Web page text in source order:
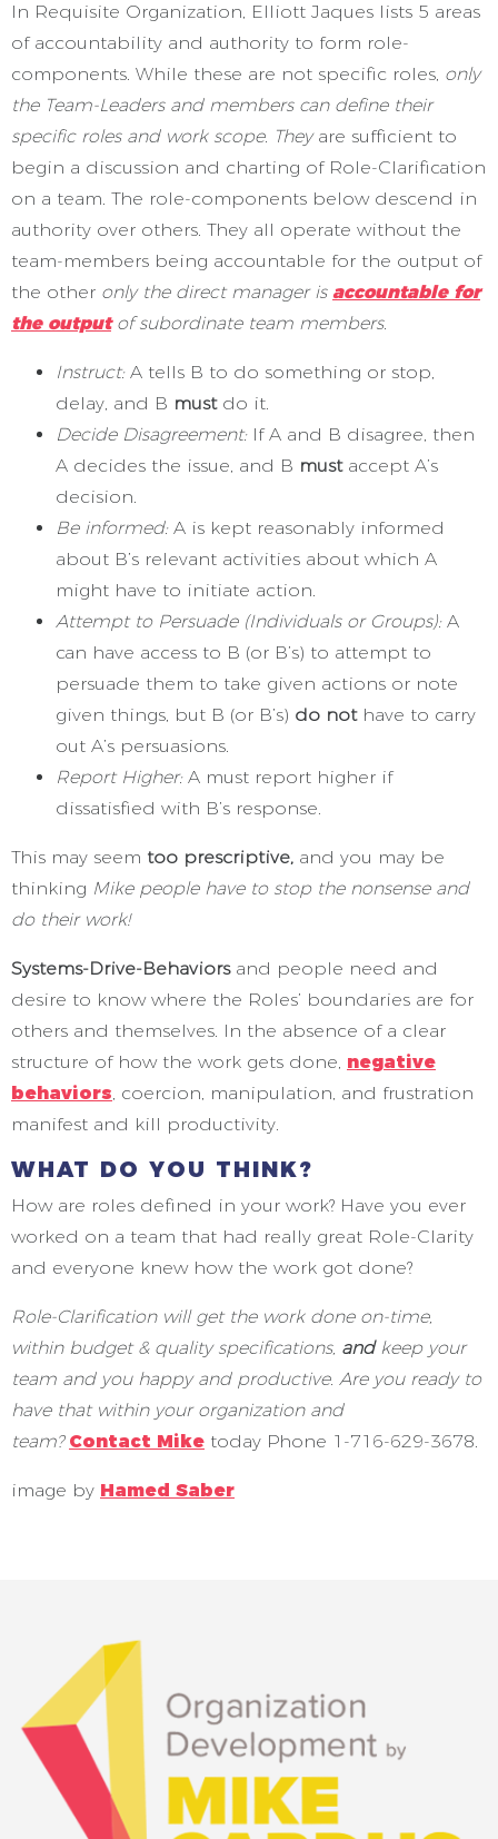
In Requisite Organization, Elliott Jaques lists 5 areas
of accountability and authority to form role-
components. While these are not specific roles, only
the Team-Leaders and members can define their
specific roles and work scope. Theyare sufficient to
begin a discussion and charting of Role-Clarification
on a team. The role-components below descend in
authority over others. They all operate without the
team-members being accountable for the output of
the other only the direct manager is accountable for
the outputof subordinate team members.
Instruct: A tells B to do something or stop,
delay, and B mustdo it.
Decide Disagreement: If A and B disagree, then
A decides the issue, and B mustaccept A’s
decision.
Be informed:A is kept reasonably informed
about B’s relevant activities about which A
might have to initiate action.
Attempt to Persuade (Individuals or Groups): A
can have access to B (or B’s) to attempt to
persuade them to take given actions or note
given things, but B (or B’s) do nothave to carry
out A’s persuasions.
Report Higher:A must report higher if
dissatisfied with B’s response.
This may seem too prescriptive, and you may be
thinking Mike people have to stop the nonsense and
do their work!
Systems-Drive-Behaviors and people need and
desire to know where the Roles’ boundaries are for
others and themselves. In the absence of a clear
structure of how the work gets done, negative
behaviors, coercion, manipulation, and frustration
manifest and kill productivity.
WHAT DO YOU THINK?
How are roles defined in your work? Have you ever
worked on a team that had really great Role-Clarity
and everyone knew how the work got done?
Role-Clarification will get the work done on-time,
within budget & quality specifications, andkeep your
team and you happy and productive. Are you ready to
have that within your organization and
team? Contact Mike today Phone 1-716-629-3678.
image by Hamed Saber